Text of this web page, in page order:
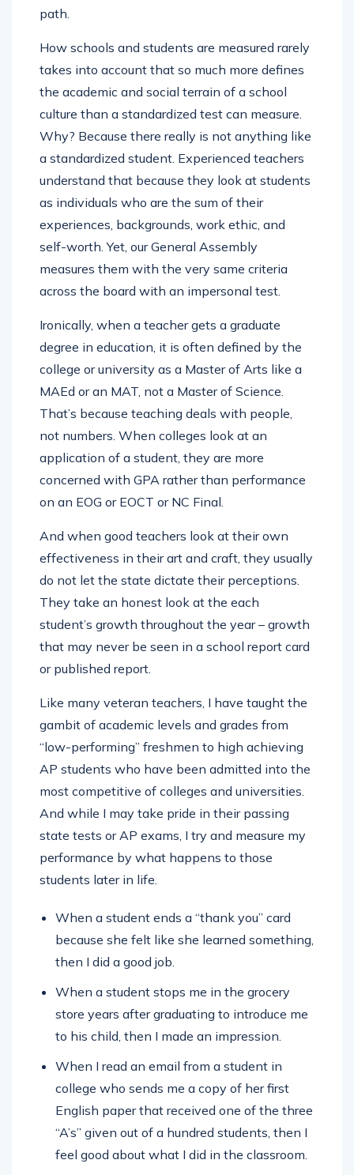
path.
How schools and students are measured rarely
takes into account that so much more defines
the academic and social terrain of a school
culture than a standardized test can measure.
Why? Because there really is not anything like
a standardized student. Experienced teachers
understand that because they look at students
as individuals who are the sum of their
experiences, backgrounds, work ethic, and
self-worth. Yet, our General Assembly
measures them with the very same criteria
across the board with an impersonal test.
Ironically, when a teacher gets a graduate
degree in education, it is often defined by the
college or university as a Master of Arts like a
MAEd or an MAT, not a Master of Science.
That’s because teaching deals with people,
not numbers. When colleges look at an
application of a student, they are more
concerned with GPA rather than performance
on an EOG or EOCT or NC Final.
And when good teachers look at their own
effectiveness in their art and craft, they usually
do not let the state dictate their perceptions.
They take an honest look at the each
student’s growth throughout the year – growth
that may never be seen in a school report card
or published report.
Like many veteran teachers, I have taught the
gambit of academic levels and grades from
“low-performing” freshmen to high achieving
AP students who have been admitted into the
most competitive of colleges and universities.
And while I may take pride in their passing
state tests or AP exams, I try and measure my
performance by what happens to those
students later in life.
When a student ends a “thank you” card
because she felt like she learned something,
then I did a good job.
When a student stops me in the grocery
store years after graduating to introduce me
to his child, then I made an impression.
When I read an email from a student in
college who sends me a copy of her first
English paper that received one of the three
“A’s” given out of a hundred students, then I
feel good about what I did in the classroom.